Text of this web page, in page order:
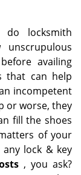
locksmith
availing
that can help
incompetent
or worse, they
fill the shoes
of your
lock & key
, you ask?